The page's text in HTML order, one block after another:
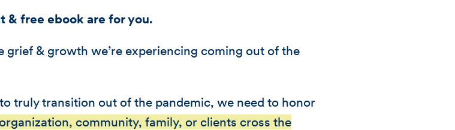
& free ebook are for you.
& growth we’re experiencing coming out of the
truly transition out of the pandemic, we need to honor
community, family, or clients cross the